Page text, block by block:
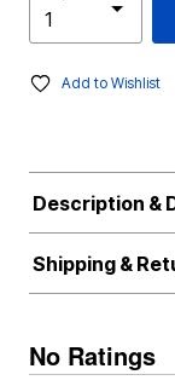
Add to Wishlist
Description &
Shipping &
No Ratings